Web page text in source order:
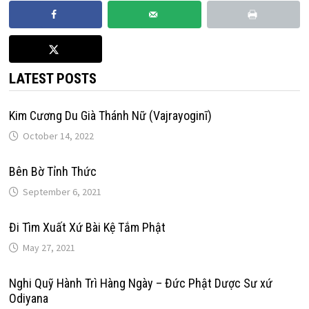
LATEST POSTS
Kim Cương Du Già Thánh Nữ (Vajrayoginī)
October 14, 2022
Bên Bờ Tỉnh Thức
September 6, 2021
Đi Tìm Xuất Xứ Bài Kệ Tắm Phật
May 27, 2021
Nghi Quỹ Hành Trì Hàng Ngày – Đức Phật Dược Sư xứ
Odiyana